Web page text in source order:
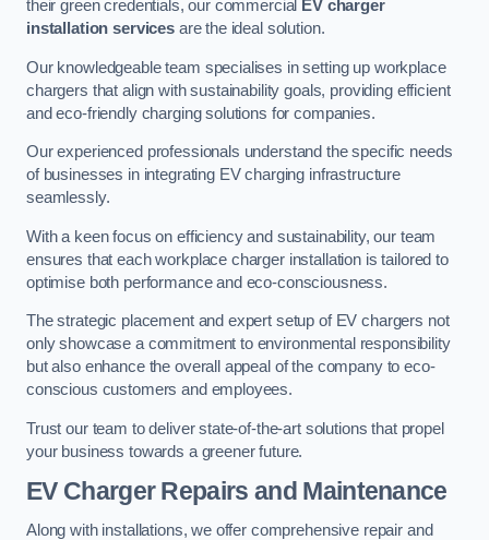
their green credentials, our commercial EV charger
installation servicesare the ideal solution.
Our knowledgeable team specialises in setting up workplace
chargers that align with sustainability goals, providing efficient
and eco-friendly charging solutions for companies.
Our experienced professionals understand the specific needs
of businesses in integrating EV charging infrastructure
seamlessly.
With a keen focus on efficiency and sustainability, our team
ensures that each workplace charger installation is tailored to
optimise both performance and eco-consciousness.
The strategic placement and expert setup of EV chargers not
only showcase a commitment to environmental responsibility
but also enhance the overall appeal of the company to eco-
conscious customers and employees.
Trust our team to deliver state-of-the-art solutions that propel
your business towards a greener future.
EV Charger Repairs and Maintenance
Along with installations, we offer comprehensive repair and